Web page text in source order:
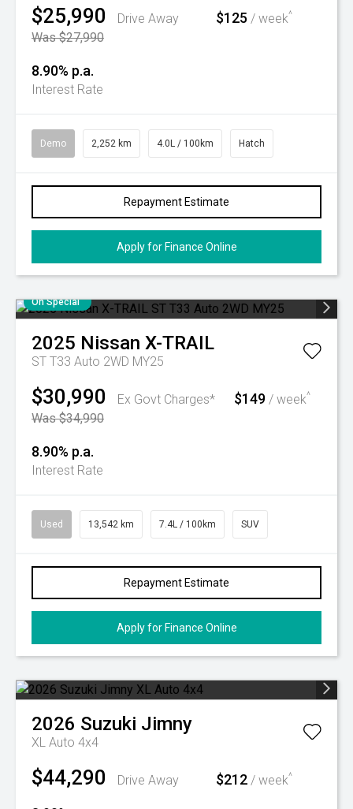
$25,990
Drive Away
Was $27,990
$125 / week^
8.90% p.a.
Interest Rate
Demo 2,252 km 4.0L / 100km Hatch
Repayment Estimate
Apply for Finance Online
On Special
2025 Nissan X-TRAIL
ST T33 Auto 2WD MY25
$30,990
Ex Govt Charges*
Was $34,990
$149 / week^
8.90% p.a.
Interest Rate
Used 13,542 km 7.4L / 100km SUV
Repayment Estimate
Apply for Finance Online
2026 Suzuki Jimny
XL Auto 4x4
$44,290 Drive Away $212 / week^